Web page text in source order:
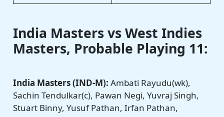
India Masters vs West Indies
Masters, Probable Playing 11:
India Masters (IND-M): Ambati Rayudu(wk),
Sachin Tendulkar(c), Pawan Negi, Yuvraj Singh,
Stuart Binny, Yusuf Pathan, Irfan Pathan,